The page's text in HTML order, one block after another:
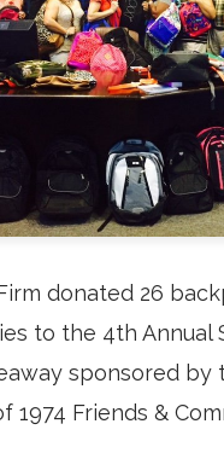
donated 26
to the 4th Annual
sponsored by
1974 Friends &